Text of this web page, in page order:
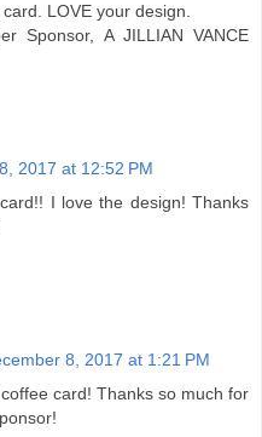
LOVE your design.
Sponsor, A JILLIAN VANCE
2017 at 12:52 PM
I love the design! Thanks
8, 2017 at 1:21 PM
card! Thanks so much for